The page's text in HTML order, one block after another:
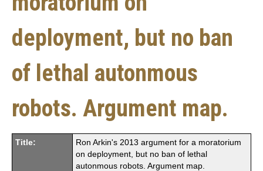
deployment, but no ban
of lethal autonmous
robots. Argument map.
Title:
Ron Arkin's 2013 argument for a moratorium
on deployment, but no ban of lethal
autonmous robots. Argument map.